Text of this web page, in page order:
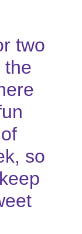
two
the
so